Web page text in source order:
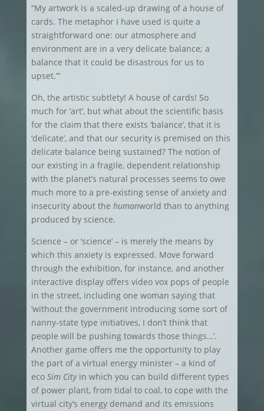
“My artwork is a scaled-up drawing of a house of
cards. The metaphor I have used is quite a
straightforward one: our atmosphere and
environment are in a very delicate balance; a
balance that it could be disastrous for us to
upset.”’
Oh, the artistic subtlety! A house of cards! So
much for ‘art’, but what about the scientific basis
for the claim that there exists ‘balance’, that it is
‘delicate’, and that our security is premised on this
delicate balance being sustained? The notion of
our existing in a fragile, dependent relationship
with the planet’s natural processes seems to owe
much more to a pre-existing sense of anxiety and
insecurity about the humanworld than to anything
produced by science.
Science – or ‘science’ – is merely the means by
which this anxiety is expressed. Move forward
through the exhibition, for instance, and another
interactive display offers video vox pops of people
in the street, including one woman saying that
‘without the government introducing some sort of
nanny-state type initiatives, I don’t think that
people will be pushing towards those things…’.
Another game offers me the opportunity to play
the part of a virtual energy minister – a kind of
eco Sim Cityin which you can build different types
of power plant, from tidal to coal, to cope with the
virtual city’s energy demand and its emissions